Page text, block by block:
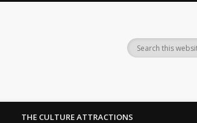
THE CULTURE ATTRACTIONS